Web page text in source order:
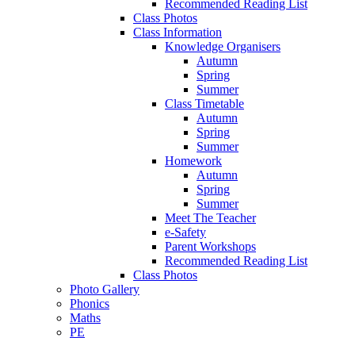
Recommended Reading List
Class Photos
Class Information
Knowledge Organisers
Autumn
Spring
Summer
Class Timetable
Autumn
Spring
Summer
Homework
Autumn
Spring
Summer
Meet The Teacher
e-Safety
Parent Workshops
Recommended Reading List
Class Photos
Photo Gallery
Phonics
Maths
PE